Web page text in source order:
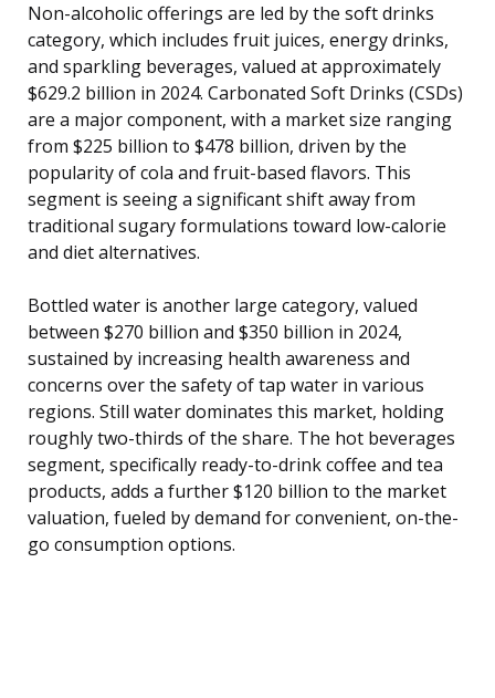
Non-alcoholic offerings are led by the soft drinks
category, which includes fruit juices, energy drinks,
and sparkling beverages, valued at approximately
$629.2 billion in 2024. Carbonated Soft Drinks (CSDs)
are a major component, with a market size ranging
from $225 billion to $478 billion, driven by the
popularity of cola and fruit-based flavors. This
segment is seeing a significant shift away from
traditional sugary formulations toward low-calorie
and diet alternatives.
Bottled water is another large category, valued
between $270 billion and $350 billion in 2024,
sustained by increasing health awareness and
concerns over the safety of tap water in various
regions. Still water dominates this market, holding
roughly two-thirds of the share. The hot beverages
segment, specifically ready-to-drink coffee and tea
products, adds a further $120 billion to the market
valuation, fueled by demand for convenient, on-the-
go consumption options.